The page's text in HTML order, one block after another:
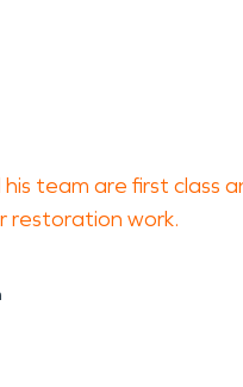
his team are first class
restoration work.